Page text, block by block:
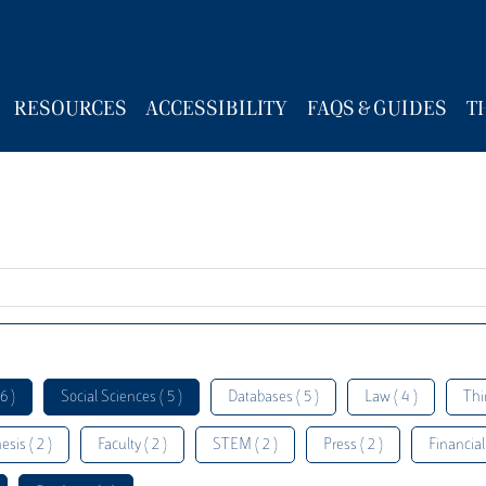
RESOURCES ACCESSIBILITY FAQS & GUIDES
) Social Sciences ( 5 ) Databases ( 5 ) Law ( 4 )
( 2 ) Faculty ( 2 ) STEM ( 2 ) Press ( 2 )